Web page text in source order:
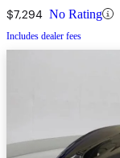
$7,294 No Rating
Includes dealer fees